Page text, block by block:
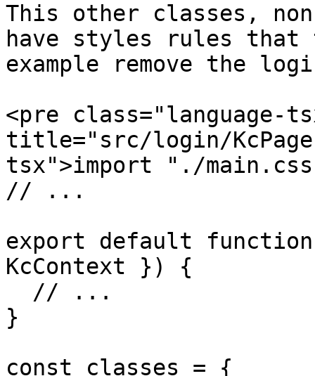
This other classes,
have styles rules that
example remove the
<pre class="language-
title="src/login/
tsx">import "./
// ...
export default function
KcContext }) {
}
const classes = {